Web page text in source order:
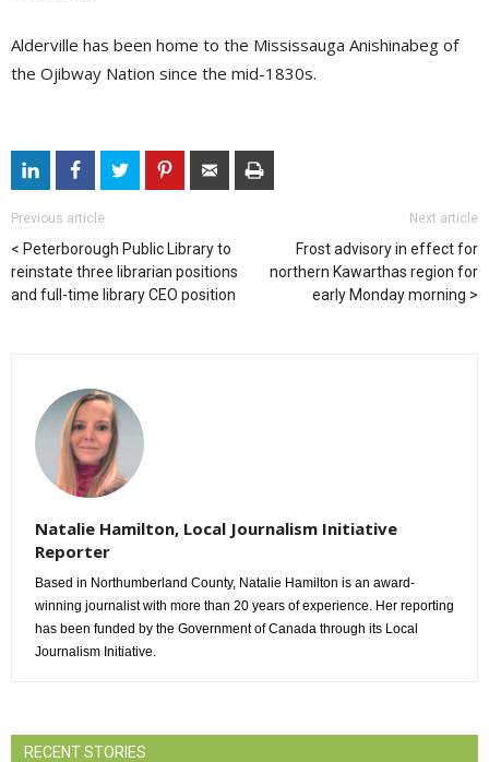
Alderville has been home to the Mississauga Anishinabeg of
the Ojibway Nation since the mid-1830s.
Previous article
Peterborough Public Library to
reinstate three librarian positions
and full-time library CEO position
Next article
Frost advisory in effect for
northern Kawarthas region for
early Monday morning
Natalie Hamilton, Local Journalism Initiative
Reporter
Based in Northumberland County, Natalie Hamilton is an award-
winning journalist with more than 20 years of experience. Her reporting
has been funded by the Government of Canada through its Local
Journalism Initiative.
RECENT STORIES